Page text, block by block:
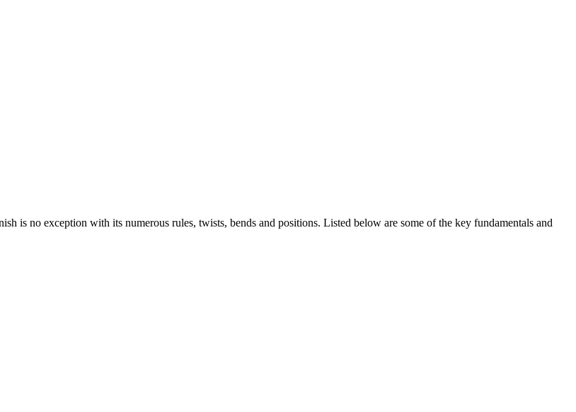
is no exception with its numerous rules, twists, bends and positions. Listed below are some of the key fundamentals and